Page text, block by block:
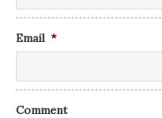
Email *
Comment